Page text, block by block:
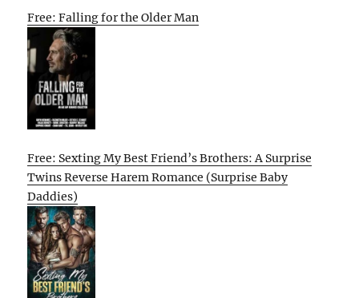
Free: Falling for the Older Man
Free: Sexting My Best Friend’s Brothers: A Surprise
Twins Reverse Harem Romance (Surprise Baby
Daddies)